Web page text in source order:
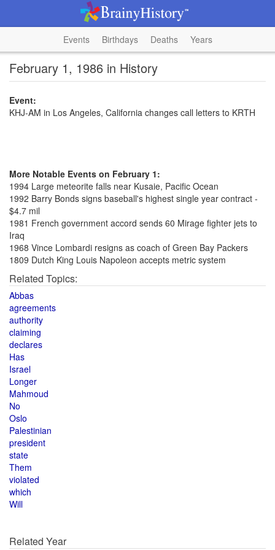
Events Birthdays Deaths Years
February 1, 1986 in History
Event:
KHJ-AM in Los Angeles, California changes call letters to KRTH
More Notable Events on February 1:
1994 Large meteorite falls near Kusaie, Pacific Ocean
1992 Barry Bonds signs baseball's highest single year contract -
$4.7 mil
1981 French government accord sends 60 Mirage fighter jets to
Iraq
1968 Vince Lombardi resigns as coach of Green Bay Packers
1809 Dutch King Louis Napoleon accepts metric system
Related Topics:
Abbas
agreements
authority
claiming
declares
Has
Israel
Longer
Mahmoud
No
Oslo
Palestinian
president
state
Them
violated
which
Will
Related Year